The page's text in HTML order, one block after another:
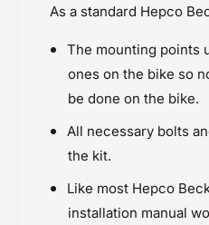
a
r
i
e
C
r
r
i
r
As a standard Hepco
The mounting points
ones on the bike so
be done on the bike.
All necessary bolts
the kit.
Like most Hepco
installation manual